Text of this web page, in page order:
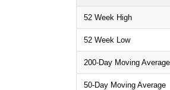
52 Week High
52 Week Low
200-Day Moving Average
50-Day Moving Average